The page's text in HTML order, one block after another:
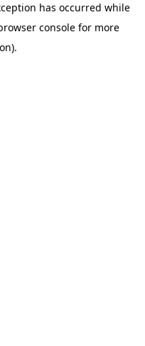
has occurred while
consolefor more